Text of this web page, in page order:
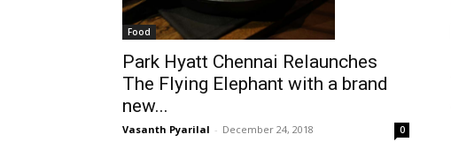
Food
Park Hyatt Chennai Relaunches
The Flying Elephant with a brand
new...
Vasanth Pyarilal - December 24, 2018 0